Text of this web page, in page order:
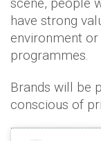
have strong
environment
programmes.
Brands will be
conscious of